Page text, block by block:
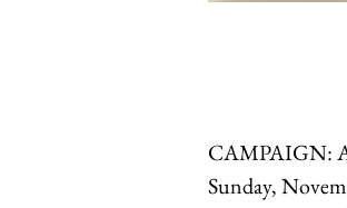
CAMPAIGN:
Sunday,